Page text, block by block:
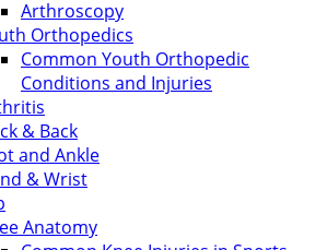
Arthroscopy
Orthopedics
Common Youth Orthopedic
Conditions and Injuries
& Back
and Ankle
& Wrist
Anatomy